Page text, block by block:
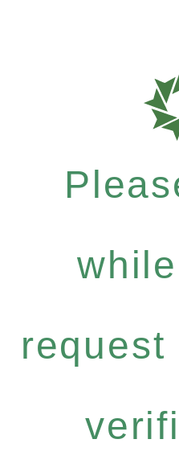
request